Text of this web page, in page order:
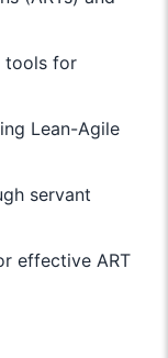
tools for
Lean-Agile
servant
effective ART